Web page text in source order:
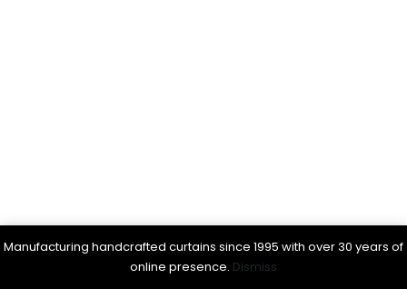
Manufacturing handcrafted curtains since 1995 with over 30 years of
online presence. Dismiss